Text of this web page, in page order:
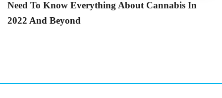
Need To Know Everything About Cannabis In
2022 And Beyond